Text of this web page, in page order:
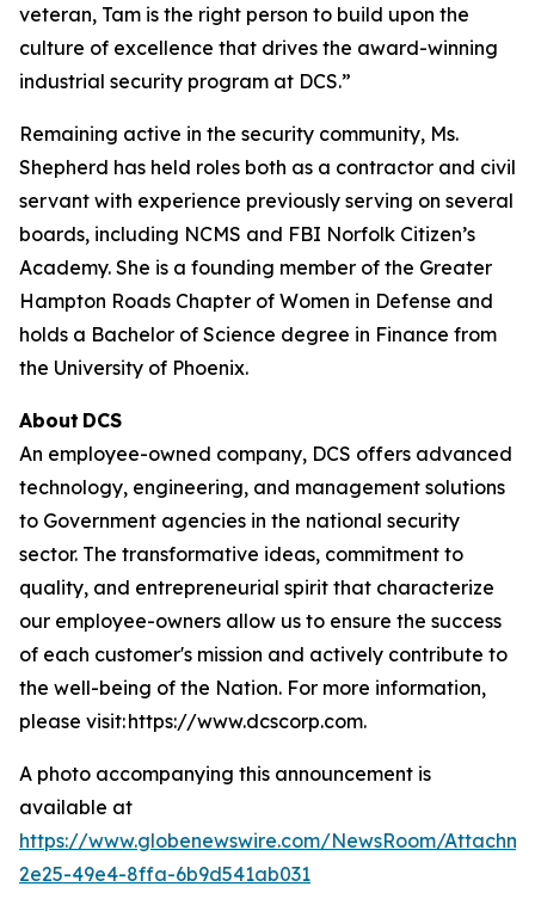
veteran, Tam is the right person to build upon the
culture of excellence that drives the award-winning
industrial security program at DCS.”
Remaining active in the security community, Ms.
Shepherd has held roles both as a contractor and civil
servant with experience previously serving on several
boards, including NCMS and FBI Norfolk Citizen’s
Academy. She is a founding member of the Greater
Hampton Roads Chapter of Women in Defense and
holds a Bachelor of Science degree in Finance from
the University of Phoenix.
About DCS
An employee-owned company, DCS offers advanced
technology, engineering, and management solutions
to Government agencies in the national security
sector. The transformative ideas, commitment to
quality, and entrepreneurial spirit that characterize
our employee-owners allow us to ensure the success
of each customer's mission and actively contribute to
the well-being of the Nation. For more information,
please visit: https://www.dcscorp.com.
A photo accompanying this announcement is
available at
https://www.globenewswire.com/NewsRoom/
2e25-49e4-8ffa-6b9d541ab031